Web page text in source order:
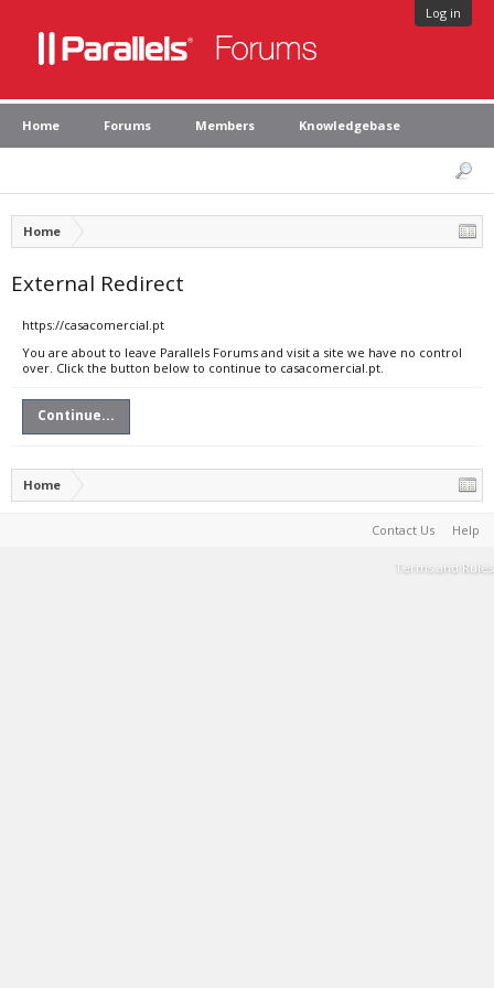
Log in
Home Forums Members Knowledgebase
Home
External Redirect
https://casacomercial.pt
You are about to leave Parallels Forums and visit a site we have no control
over. Click the button below to continue to casacomercial.pt.
Continue...
Home
Contact Us Help
Terms and Rules